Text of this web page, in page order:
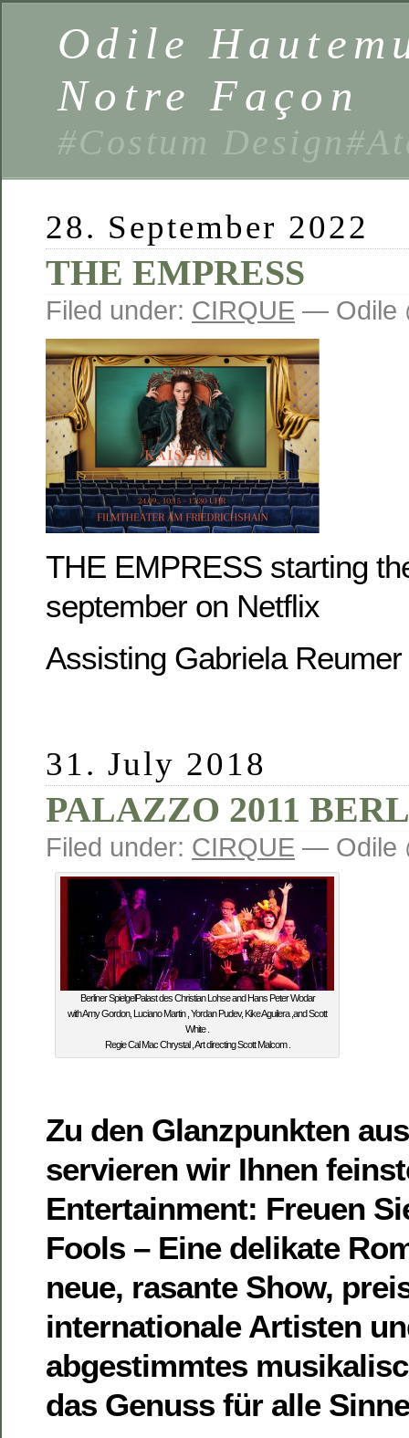
Odile
Notre Façon
#Costum
28. September 2022
THE EMPRESS
Filed under: CIRQUE — Odile
THE EMPRESS starting
september on Netflix
Assisting Gabriela Reumer
31. July 2018
PALAZZO 2011
Filed under: CIRQUE — Odile
Berliner SpielgelPalast des Christian Lohse and Hans Peter Wodar
with Amy Gordon, Luciano Martin , Yordan Pudev, Kike Aguilera ,and Scott
White .
Regie Cal Mac Chrystal , Art directing Scott Malcom .
Zu den Glanzpunkten
servieren wir Ihnen
Entertainment: Freuen
Fools – Eine delikate
neue, rasante Show,
internationale Artisten
abgestimmtes
das Genuss für alle